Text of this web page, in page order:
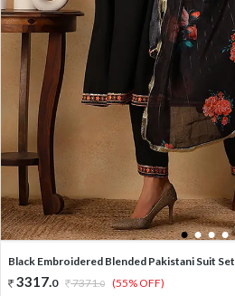
1 2 3 4
Black Embroidered Blended Pakistani Suit Set
3317.0 7371.0 (55% OFF)